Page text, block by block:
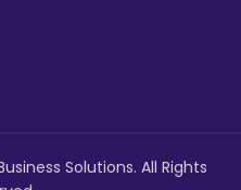
Solutions. All Rights